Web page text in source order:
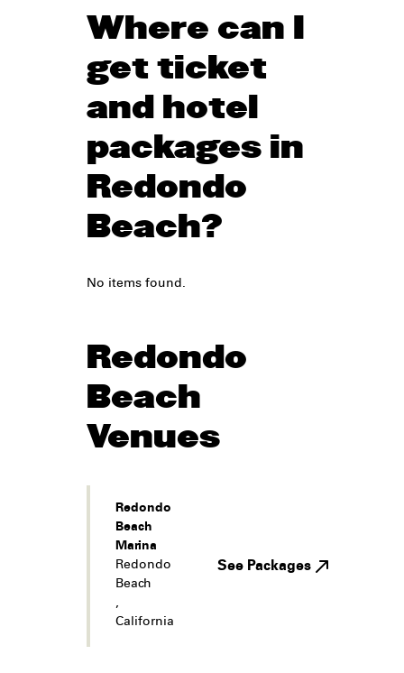
Where can I
get ticket
and hotel
packages in
Redondo
Beach?
No items found.
Redondo
Beach
Venues
Redondo
Beach
Marina
Redondo
Beach
,
California
See Packages